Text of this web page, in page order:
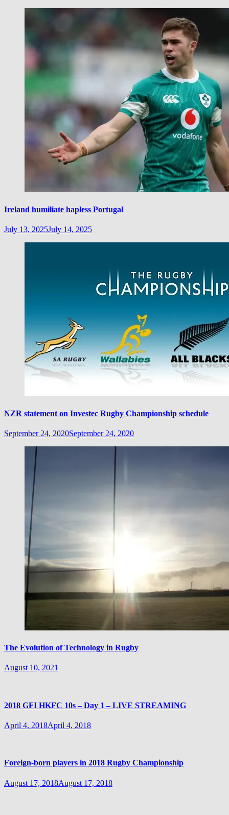
Ireland humiliate hapless Portugal
July 13, 2025July 14, 2025
NZR statement on Investec Rugby Championship schedule
September 24, 2020September 24, 2020
The Evolution of Technology in Rugby
August 10, 2021
2018 GFI HKFC 10s – Day 1 – LIVE STREAMING
April 4, 2018April 4, 2018
Foreign-born players in 2018 Rugby Championship
August 17, 2018August 17, 2018